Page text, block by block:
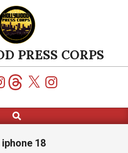
PRESS CORPS
Threads
X Instagram
Search
iphone 18